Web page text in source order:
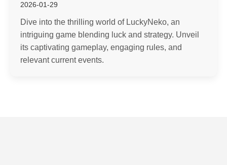
2026-01-29
Dive into the thrilling world of LuckyNeko, an
intriguing game blending luck and strategy. Unveil
its captivating gameplay, engaging rules, and
relevant current events.